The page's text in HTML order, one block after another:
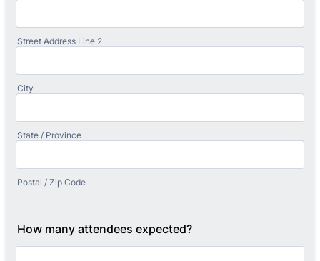
Street Address Line 2
City
State / Province
Postal / Zip Code
How many attendees expected?